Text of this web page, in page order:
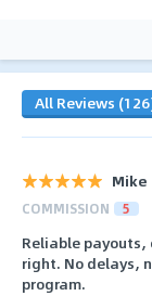
All Reviews
Мike
COMMISSION 5
Reliable
right. No delays,
program.